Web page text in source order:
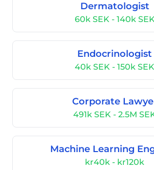
Dermatologist
60k SEK - 140k
Endocrinologist
40k SEK - 150k SEK
Corporate
491k SEK - 2.5M
Machine Learning
kr40k - kr120k